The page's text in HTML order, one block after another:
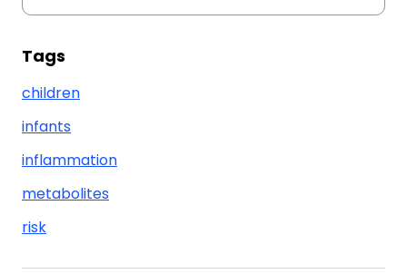
Tags
children
infants
inflammation
metabolites
risk